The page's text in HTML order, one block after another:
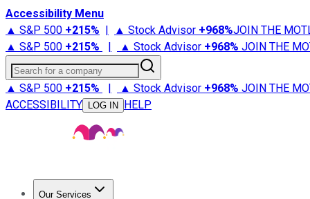
Accessibility Menu
▲ S&P 500 +215% | ▲ Stock Advisor +968%JOIN THE
▲ S&P 500 +215% | ▲ Stock Advisor +968% JOIN THE
Search for a company
▲ S&P 500 +215% | ▲ Stock Advisor +968% JOIN THE
ACCESSIBILITY
LOG IN HELP
Our Services